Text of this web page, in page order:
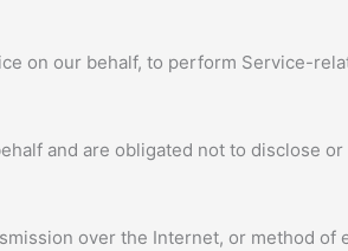
on our behalf, to perform Service-
and are obligated not to disclose
over the Internet, or method of